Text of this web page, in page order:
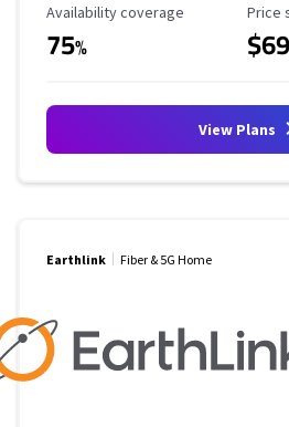
Availability Coverage
Availability coverage
75%
Price
View Plans
Earthlink Fiber & 5G Home